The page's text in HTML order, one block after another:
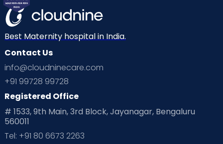
Best Maternity hospital in India.
Contact Us
info@cloudninecare.com
+91 99728 99728
Registered Office
# 1533, 9th Main, 3rd Block, Jayanagar, Bengaluru
560011
Tel: +91 80 6673 2263